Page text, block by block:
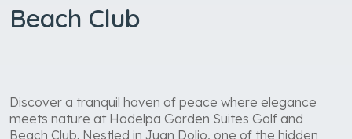
Beach Club
Discover a tranquil haven of peace where elegance
meets nature at Hodelpa Garden Suites Golf and
Beach Club. Nestled in Juan Dolio, one of the hidden